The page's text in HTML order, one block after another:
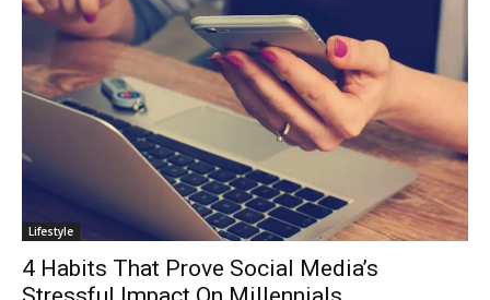
Lifestyle
4 Habits That Prove Social Media’s